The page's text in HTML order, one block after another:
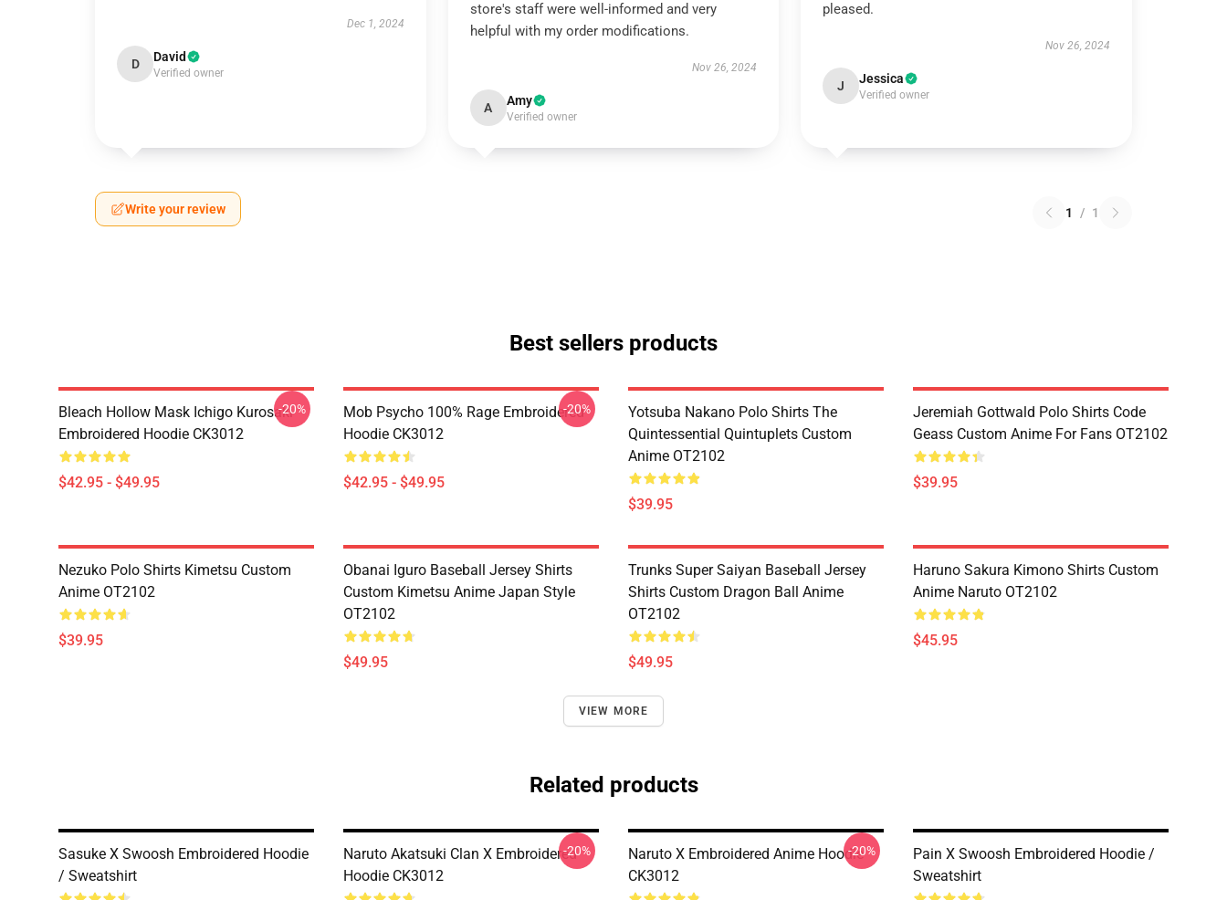
Dec 1, 2024
D David
Verified owner
store's staff were well-informed and very
helpful with my order modifications.
Nov 26, 2024
A Amy
Verified owner
pleased.
Nov 26, 2024
J Jessica
Verified owner
Write your review 1 / 1
Best sellers products
Bleach Hollow Mask Ichigo Kurosaki
Embroidered Hoodie CK3012
$42.95 - $49.95
-20%
Mob Psycho 100% Rage Embroidered
Hoodie CK3012
$42.95 - $49.95
-20%
Yotsuba Nakano Polo Shirts The
Quintessential Quintuplets Custom
Anime OT2102
$39.95
Jeremiah Gottwald Polo Shirts Code
Geass Custom Anime For Fans OT2102
$39.95
Nezuko Polo Shirts Kimetsu Custom
Anime OT2102
$39.95
Obanai Iguro Baseball Jersey Shirts
Custom Kimetsu Anime Japan Style
OT2102
$49.95
Trunks Super Saiyan Baseball Jersey
Shirts Custom Dragon Ball Anime
OT2102
$49.95
Haruno Sakura Kimono Shirts Custom
Anime Naruto OT2102
$45.95
VIEW MORE
Related products
Sasuke X Swoosh Embroidered Hoodie
/ Sweatshirt
Naruto Akatsuki Clan X Embroidered
Hoodie CK3012
-20%
Naruto X Embroidered Anime Hoodie
CK3012
-20%
Pain X Swoosh Embroidered Hoodie /
Sweatshirt